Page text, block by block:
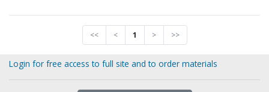
<< < 1 > >>
Login for free access to full site and to order materials